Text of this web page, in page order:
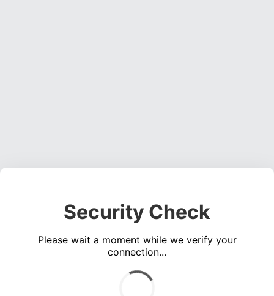
Security Check
Please wait a moment while we verify your
connection...